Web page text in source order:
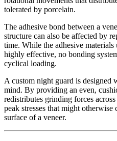
tolerated by porcelain.
The adhesive bond between a
structure can also be affected by
time. While the adhesive
highly effective, no bonding
cyclical loading.
A custom night guard is designed
mind. By providing an even,
redistributes grinding forces
peak stresses that might otherwise
surface of a veneer.